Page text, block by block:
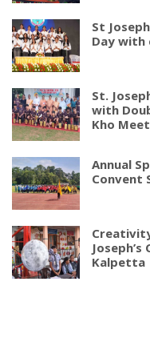
St
Day with
St.
with
Kho Meet
Annual
Convent
Kalpetta